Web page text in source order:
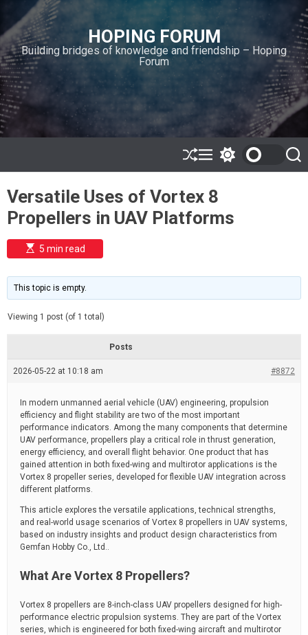
i
p
t
o
c
o
n
n
HOPING FORUM
Building bridges of knowledge and friendship – Hoping
Forum
S
h
ff
l
e
M
e
u
w
t
c
h
r
o
S
e
Versatile Uses of Vortex 8
Propellers in UAV Platforms
E
s
i
m
e
t
e
5 min read
This topic is empty.
Viewing 1 post (of 1 total)
Posts
2026-05-22 at 10:18 am #8872
In modern unmanned aerial vehicle (UAV) engineering, propulsion
efficiency and flight stability are two of the most important
performance indicators. Among the many components that determine
UAV performance, propellers play a critical role in thrust generation,
energy efficiency, and overall flight behavior. One product that has
gained attention in both fixed-wing and multirotor applications is the
Vortex 8 propeller series, developed for flexible UAV integration across
different platforms.
This article explores the versatile applications, technical strengths,
and real-world usage scenarios of Vortex 8 propellers in UAV systems,
based on industry insights and product design characteristics from
Gemfan Hobby Co., Ltd..
What Are Vortex 8 Propellers?
Vortex 8 propellers are 8-inch-class UAV propellers designed for high-
performance electric propulsion systems. They are part of the Vortex
series, which is engineered for both fixed-wing aircraft and multirotor